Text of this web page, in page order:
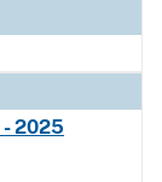
2025